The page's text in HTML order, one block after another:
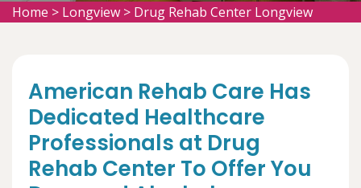
Home > Longview > Drug Rehab Center Longview
American Rehab Care Has
Dedicated Healthcare
Professionals at Drug
Rehab Center To Offer You